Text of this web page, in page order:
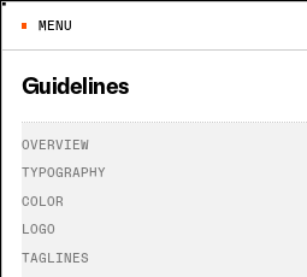
MENU
Guidelines
OV E RVI EW
TY POG RA P HY
CO O R
LOGO
TAG IN ES
C